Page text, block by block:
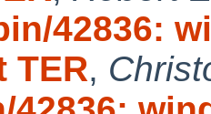
42836:
TER,